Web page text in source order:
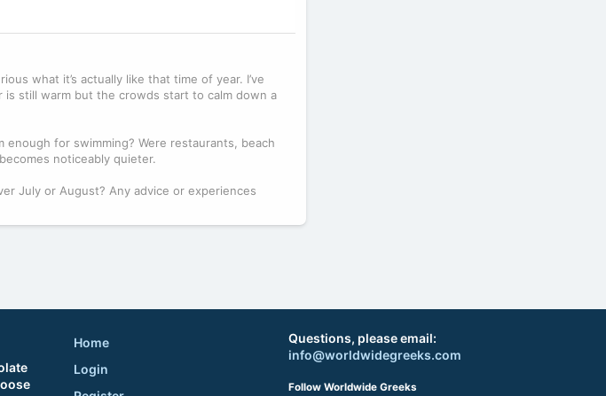
what it’s actually like that time of year. I’ve
still warm but the crowds start to calm down a
for swimming? Were restaurants, beach
noticeably quieter.
July or August? Any advice or experiences
Home
Login
Questions, please email:
info@worldwidegreeks.com
Follow Worldwide Greeks